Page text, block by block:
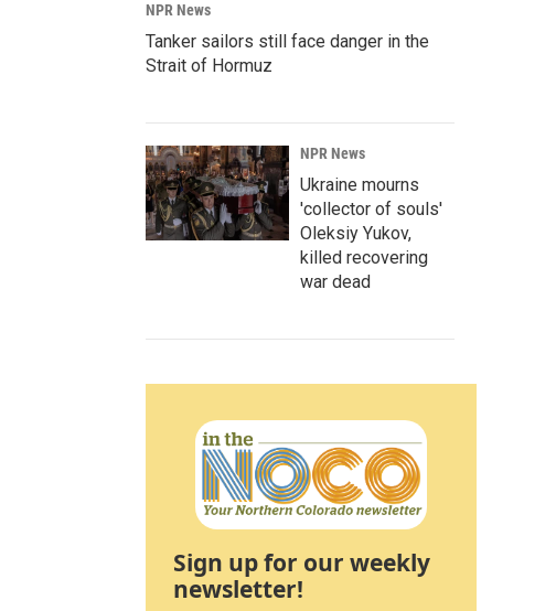
NPR News
Tanker sailors still face danger in the
Strait of Hormuz
NPR News
Ukraine mourns
'collector of souls'
Oleksiy Yukov,
killed recovering
war dead
Sign up for our weekly
newsletter!